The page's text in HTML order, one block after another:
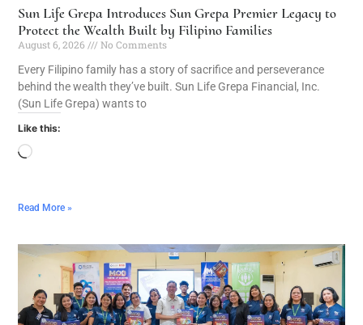
Sun Life Grepa Introduces Sun Grepa Premier Legacy to
Protect the Wealth Built by Filipino Families
August 6, 2026
No Comments
Every Filipino family has a story of sacrifice and perseverance
behind the wealth they’ve built. Sun Life Grepa Financial, Inc.
(Sun Life Grepa) wants to
Like this:
Read More »